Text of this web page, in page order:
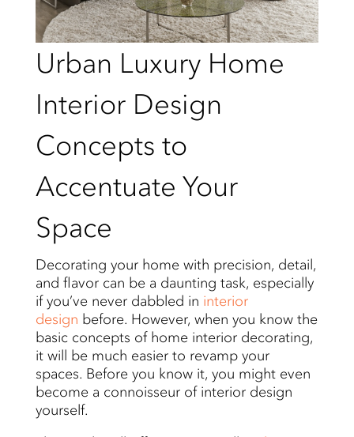
Urban Luxury Home
Interior Design
Concepts to
Accentuate Your
Space
Decorating your home with precision, detail,
and flavor can be a daunting task, especially
if you’ve never dabbled in interior
design before. However, when you know the
basic concepts of home interior decorating,
it will be much easier to revamp your
spaces. Before you know it, you might even
become a connoisseur of interior design
yourself.